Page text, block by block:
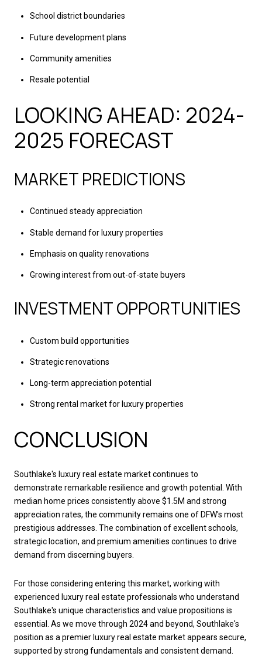
School district boundaries
Future development plans
Community amenities
Resale potential
LOOKING AHEAD: 2024-
2025 FORECAST
MARKET PREDICTIONS
Continued steady appreciation
Stable demand for luxury properties
Emphasis on quality renovations
Growing interest from out-of-state buyers
INVESTMENT OPPORTUNITIES
Custom build opportunities
Strategic renovations
Long-term appreciation potential
Strong rental market for luxury properties
CONCLUSION
Southlake's luxury real estate market continues to
demonstrate remarkable resilience and growth potential. With
median home prices consistently above $1.5M and strong
appreciation rates, the community remains one of DFW's most
prestigious addresses. The combination of excellent schools,
strategic location, and premium amenities continues to drive
demand from discerning buyers.
For those considering entering this market, working with
experienced luxury real estate professionals who understand
Southlake's unique characteristics and value propositions is
essential. As we move through 2024 and beyond, Southlake's
position as a premier luxury real estate market appears secure,
supported by strong fundamentals and consistent demand.